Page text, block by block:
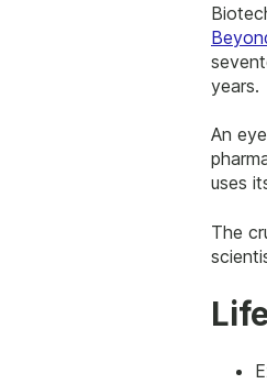
years.
An
uses
The